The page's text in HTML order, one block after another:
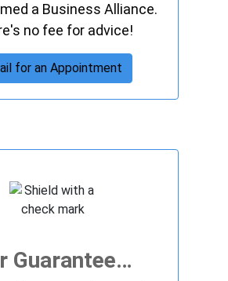
a Business Alliance.
no fee for advice!
for an Appointment
Guarantee…